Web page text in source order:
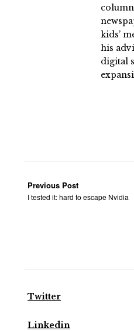
kids’
his
digital
Previous Post
I tested it: hard to escape Nvidia
Twitter
Linkedin